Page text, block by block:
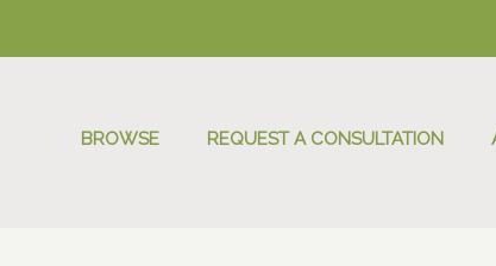
BROWSE REQUEST A CONSULTATION